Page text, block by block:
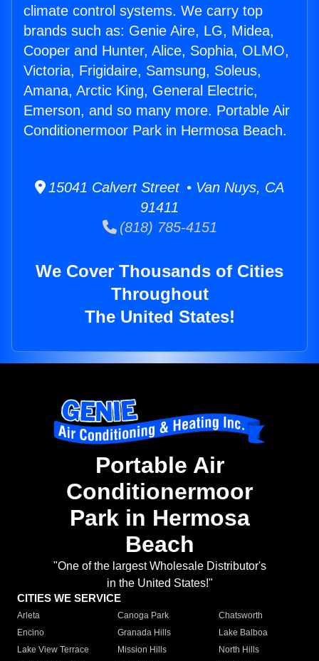
climate control systems. We carry top
brands such as: Genie Aire, LG, Midea,
Cooper and Hunter, Alice, Sophia, OLMO,
Victoria, Frigidaire, Samsung, Soleus,
Amana, Arctic King, General Electric,
Emerson, and so many more. Portable Air
Conditionermoor Park in Hermosa Beach.
15041 Calvert Street • Van Nuys, CA
91411
(818) 785-4151
We Cover Thousands of Cities
Throughout
The United States!
Portable Air
Conditionermoor
Park in Hermosa
Beach
"One of the largest Wholesale Distributor's
in the United States!"
CITIES WE SERVICE
Arleta Canoga Park
Chatsworth
Encino
Granada Hills
Lake Balboa
Lake View Terrace
Mission Hills
North Hills